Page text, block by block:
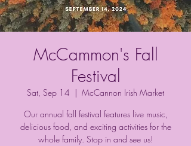
McCammon's Fall
Festival
Sat, Sep 14
  |
McCannon Irish Market
Our annual fall festival features live music,
delicious food, and exciting activities for the
whole family. Stop in and see us!